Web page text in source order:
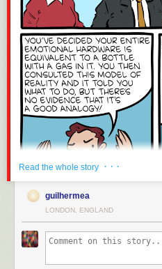
Read the whole story · · ·
guilhermea
LONDON, ENGLAND